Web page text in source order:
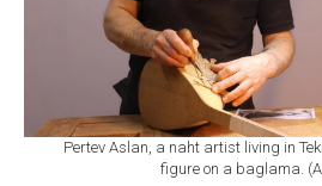
Pertev Aslan, a naht artist living in
figure on a baglama.